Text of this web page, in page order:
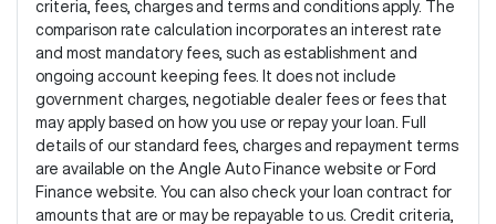
criteria, fees, charges and terms and conditions apply. The
comparison rate calculation incorporates an interest rate
and most mandatory fees, such as establishment and
ongoing account keeping fees. It does not include
government charges, negotiable dealer fees or fees that
may apply based on how you use or repay your loan. Full
details of our standard fees, charges and repayment terms
are available on the Angle Auto Finance website or Ford
Finance website. You can also check your loan contract for
amounts that are or may be repayable to us. Credit criteria,